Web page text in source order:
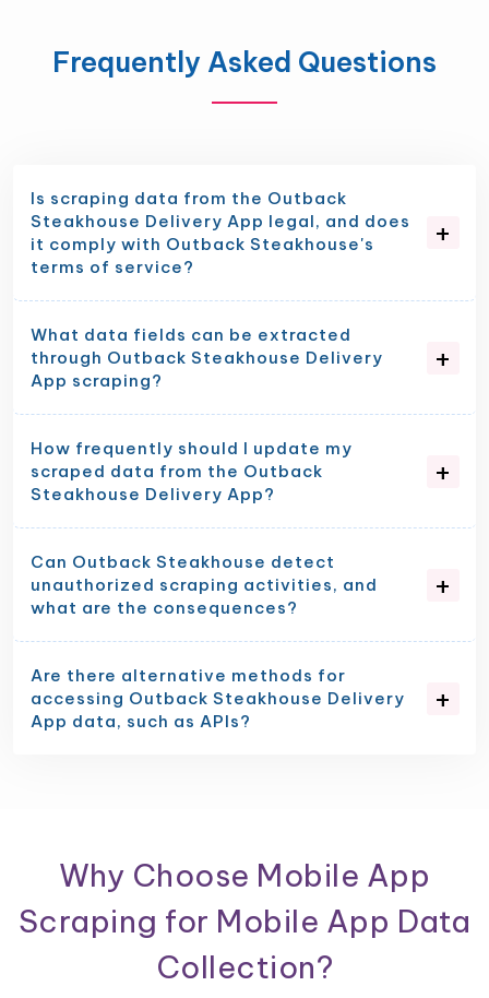
Frequently Asked Questions
Is scraping data from the Outback
Steakhouse Delivery App legal, and does
it comply with Outback Steakhouse's
terms of service?
What data fields can be extracted
through Outback Steakhouse Delivery
App scraping?
How frequently should I update my
scraped data from the Outback
Steakhouse Delivery App?
Can Outback Steakhouse detect
unauthorized scraping activities, and
what are the consequences?
Are there alternative methods for
accessing Outback Steakhouse Delivery
App data, such as APIs?
Why Choose Mobile App
Scraping for Mobile App Data
Collection?